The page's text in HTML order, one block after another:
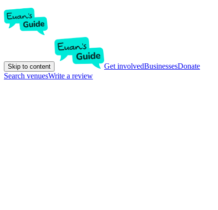
Skip to content Get involvedBusinessesDonate
Search venuesWrite a review